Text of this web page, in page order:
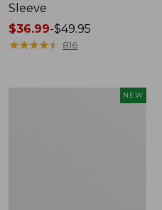
Sleeve
Price
range
$36.99-$49.95
★★★★★
★★★★★ 816
NEW